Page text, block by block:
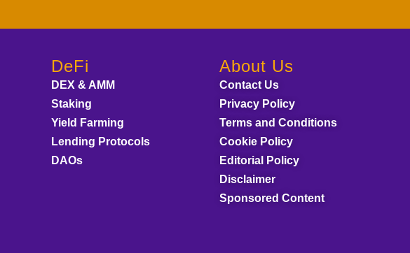
DeFi
DEX & AMM
Staking
Yield Farming
Lending Protocols
DAOs
About Us
Contact Us
Privacy Policy
Terms and Conditions
Cookie Policy
Editorial Policy
Disclaimer
Sponsored Content